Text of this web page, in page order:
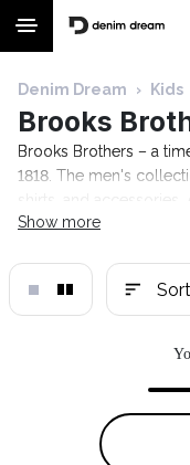
Denim Dream › Kids
Brooks
Brooks Brothers – a
1818. The men's
offers advice on how a
Show more
Sort